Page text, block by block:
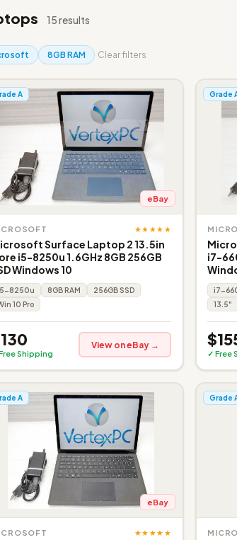
15 results
8GB RAM Clear filters
A
eBay
★★★★★
Surface Laptop 2 13.5in
i5-8250u 1.6GHz 8GB 256GB
Windows 10
8250u 8GB RAM
256GB SSD
10 Pro
Shipping
View on eBay →
Grade
i7-
i7-
13.5"
✓ Free
A
eBay
★★★★★
Grade